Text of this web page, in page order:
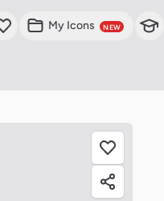
My Icons NEW